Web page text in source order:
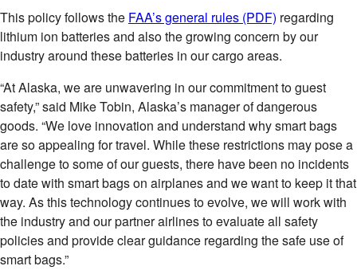
This policy follows the FAA’s general rules (PDF) regarding
lithium ion batteries and also the growing concern by our
industry around these batteries in our cargo areas.
“At Alaska, we are unwavering in our commitment to guest
safety,” said Mike Tobin, Alaska’s manager of dangerous
goods. “We love innovation and understand why smart bags
are so appealing for travel. While these restrictions may pose a
challenge to some of our guests, there have been no incidents
to date with smart bags on airplanes and we want to keep it that
way. As this technology continues to evolve, we will work with
the industry and our partner airlines to evaluate all safety
policies and provide clear guidance regarding the safe use of
smart bags.”